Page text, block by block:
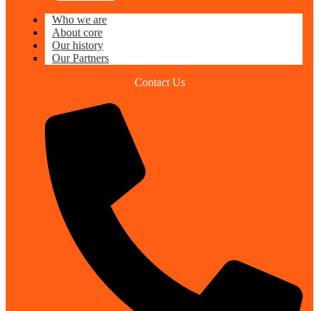
Who we are
About core
Our history
Our Partners
Contact Us